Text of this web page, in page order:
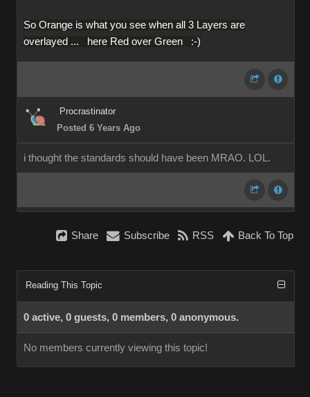
So Orange is what you see when all 3 Layers are
overlayed ... here Red over Green :-)
Procrastinator
Posted 6 Years Ago
i thought the standards should have been MRAO. LOL.
Share Subscribe RSS Back To Top
Reading This Topic
0 active, 0 guests, 0 members, 0 anonymous.
No members currently viewing this topic!